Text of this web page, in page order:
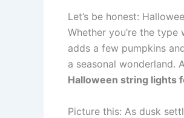
Let’s be honest:
Whether you’re the
adds a few pumpkins
a seasonal wonderland.
Halloween string lights
Picture this: As dusk